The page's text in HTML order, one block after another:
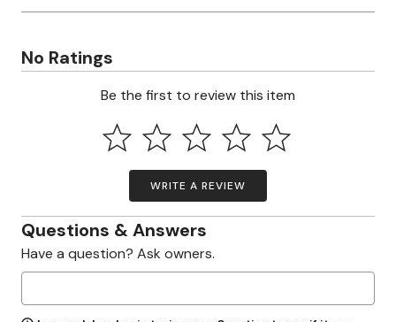
No Ratings
Be the first to review this item
WRITE A REVIEW
Questions & Answers
Have a question? Ask owners.